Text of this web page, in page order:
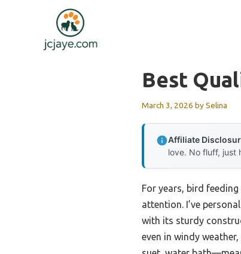
Best
March 3, 2026 bySelina
Affiliate
love. No fluff, just
For years, bird
attention. I’ve
with its sturdy
even in windy